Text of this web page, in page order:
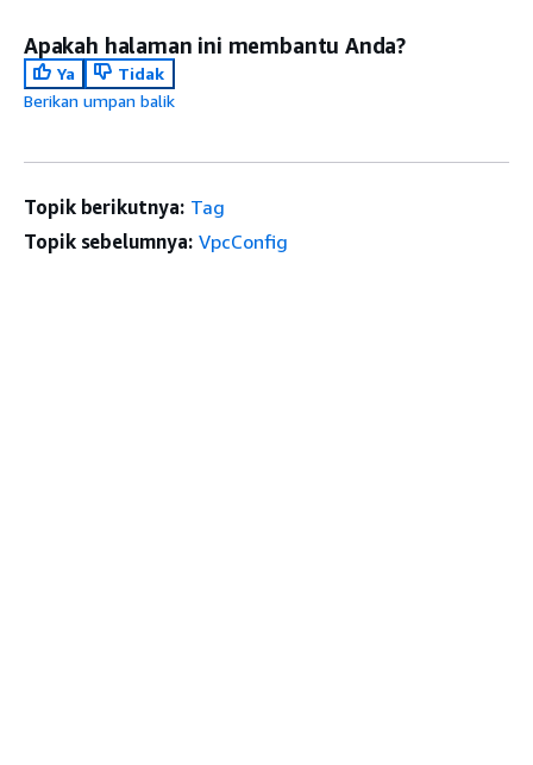
Apakah halaman ini membantu Anda?
Ya
Tidak
Berikan umpan balik
Topik berikutnya: Tag
Topik sebelumnya: VpcConfig